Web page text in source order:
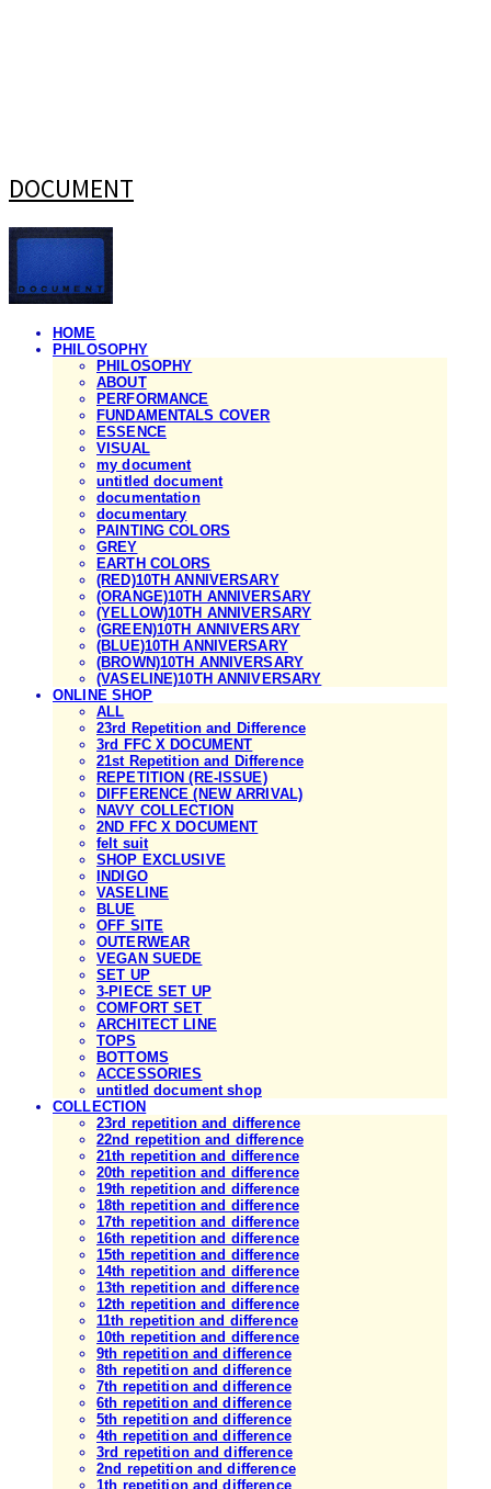
DOCUMENT
HOME
PHILOSOPHY
PHILOSOPHY
ABOUT
PERFORMANCE
FUNDAMENTALS COVER
ESSENCE
VISUAL
my document
untitled document
documentation
documentary
PAINTING COLORS
GREY
EARTH COLORS
(RED)10TH ANNIVERSARY
(ORANGE)10TH ANNIVERSARY
(YELLOW)10TH ANNIVERSARY
(GREEN)10TH ANNIVERSARY
(BLUE)10TH ANNIVERSARY
(BROWN)10TH ANNIVERSARY
(VASELINE)10TH ANNIVERSARY
ONLINE SHOP
ALL
23rd Repetition and Difference
3rd FFC X DOCUMENT
21st Repetition and Difference
REPETITION (RE-ISSUE)
DIFFERENCE (NEW ARRIVAL)
NAVY COLLECTION
2ND FFC X DOCUMENT
felt suit
SHOP EXCLUSIVE
INDIGO
VASELINE
BLUE
OFF SITE
OUTERWEAR
VEGAN SUEDE
SET UP
3-PIECE SET UP
COMFORT SET
ARCHITECT LINE
TOPS
BOTTOMS
ACCESSORIES
untitled document shop
COLLECTION
23rd repetition and difference
22nd repetition and difference
21th repetition and difference
20th repetition and difference
19th repetition and difference
18th repetition and difference
17th repetition and difference
16th repetition and difference
15th repetition and difference
14th repetition and difference
13th repetition and difference
12th repetition and difference
11th repetition and difference
10th repetition and difference
9th repetition and difference
8th repetition and difference
7th repetition and difference
6th repetition and difference
5th repetition and difference
4th repetition and difference
3rd repetition and difference
2nd repetition and difference
1th repetition and difference